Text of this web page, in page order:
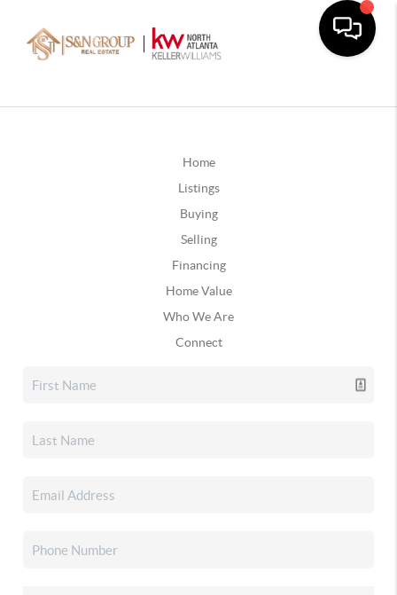
Home
Listings
Buying
Selling
Financing
Home Value
Who We Are
Connect